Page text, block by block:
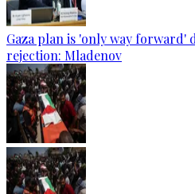
Gaza plan is 'only way forward'
rejection: Mladenov